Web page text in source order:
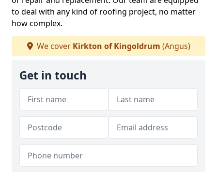
to deal with any kind of roofing project, no matter
how complex.
We cover Kirkton of Kingoldrum (Angus)
Get in touch